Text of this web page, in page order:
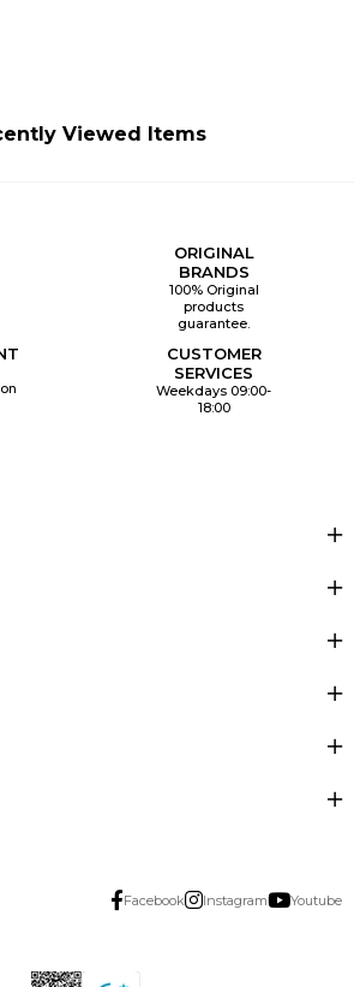
Viewed Items
ORIGINAL
BRANDS
100% Original
products
guarantee.
CUSTOMER
SERVICES
Weekdays 09:00-
18:00
Facebook Instagram Youtube